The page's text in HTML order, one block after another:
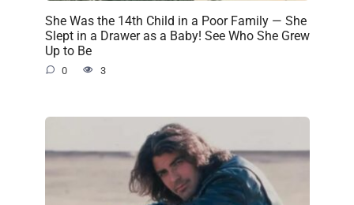
She Was the 14th Child in a Poor Family — She
Slept in a Drawer as a Baby! See Who She Grew
Up to Be
0 3